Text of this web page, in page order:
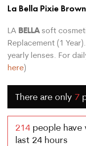
La Bella Pixie Brown
LA BELLAsoft
Replacement (1
yearly lenses. For
here)
There are only 7
214 people
last 24 hours